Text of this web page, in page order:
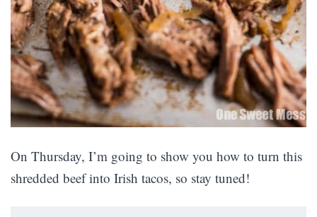
On Thursday, I’m going to show you how to turn this
shredded beef into Irish tacos, so stay tuned!